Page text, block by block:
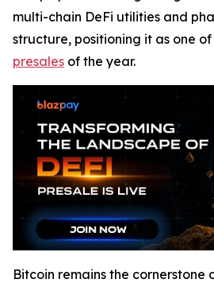
multi-chain DeFi utilities and
structure, positioning it as one of
presales of the year.
Bitcoin remains the cornerstone